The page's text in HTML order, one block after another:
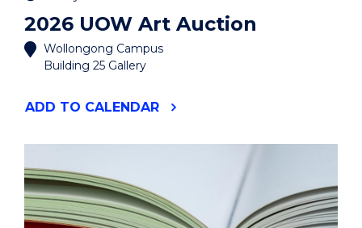
2026 UOW Art Auction
Wollongong Campus
Building 25 Gallery
ADD "2026
EVENT
TO CALENDAR